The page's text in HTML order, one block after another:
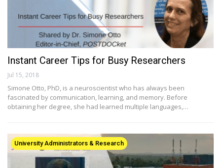
Instant Career Tips for Busy Researchers
Jul 15, 2018
Simone Otto, PhD, is a neuroscientist who has always been
fascinated by communication, learning, and memory. Before
obtaining her degree, she had learned multiple languages,…
University Administrators & Research